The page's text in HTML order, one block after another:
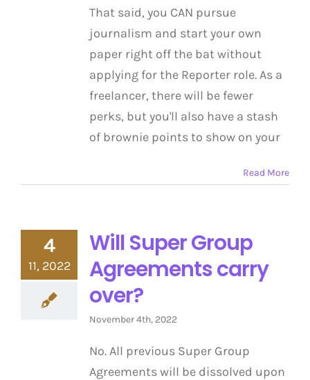
That said, you CAN pursue
journalism and start your own
paper right off the bat without
applying for the Reporter role. As a
freelancer, there will be fewer
perks, but you'll also have a stash
of brownie points to show on your
Read More
4
11, 2022
Will Super Group
Agreements carry
over?
November 4th, 2022
No. All previous Super Group
Agreements will be dissolved upon